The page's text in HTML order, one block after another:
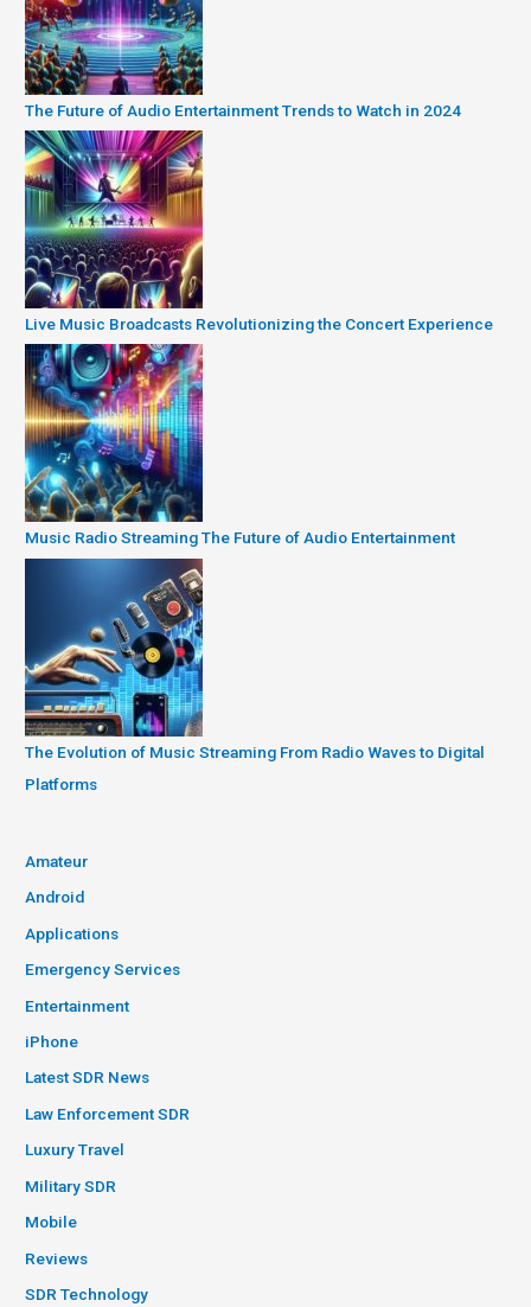
The Future of Audio Entertainment Trends to Watch in 2024
Live Music Broadcasts Revolutionizing the Concert Experience
Music Radio Streaming The Future of Audio Entertainment
The Evolution of Music Streaming From Radio Waves to Digital
Platforms
Amateur
Android
Applications
Emergency Services
Entertainment
iPhone
Latest SDR News
Law Enforcement SDR
Luxury Travel
Military SDR
Mobile
Reviews
SDR Technology